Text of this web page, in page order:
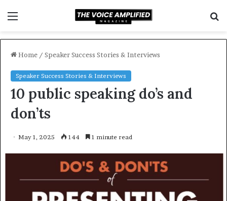
Home / Speaker Success Stories & Interviews
Speaker Success Stories & Interviews
10 public speaking do’s and
don’ts
May 1, 2025 144 1 minute read